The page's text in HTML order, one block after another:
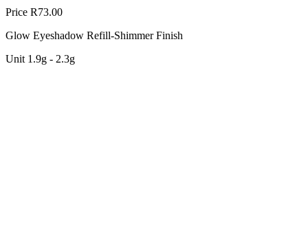
Price R73.00
Glow Eyeshadow Refill-Shimmer Finish
Unit 1.9g - 2.3g